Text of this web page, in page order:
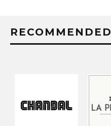
RECOMMENDED